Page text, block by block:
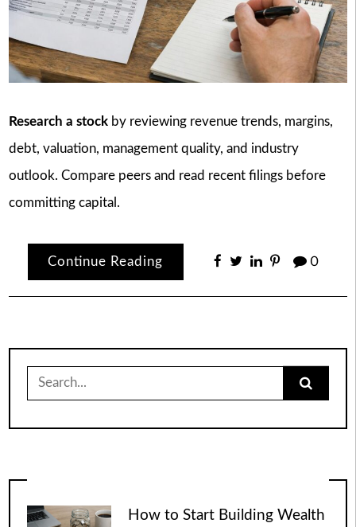
Research a stockby reviewing revenue trends, margins,
debt, valuation, management quality, and industry
outlook. Compare peers and read recent filings before
committing capital.
Continue Reading 0
for:
How to Start Building Wealth